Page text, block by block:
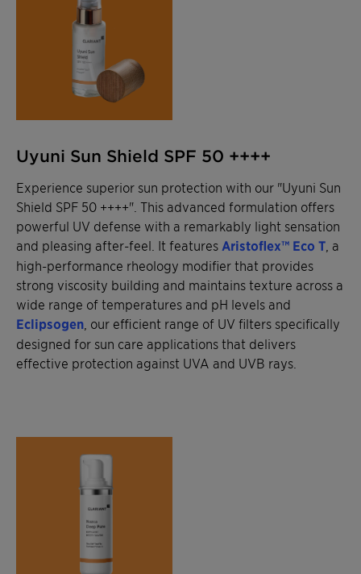
Uyuni Sun Shield SPF 50 ++++
Experience superior sun protection with our "Uyuni Sun
Shield SPF 50 ++++". This advanced formulation offers
powerful UV defense with a remarkably light sensation
and pleasing after-feel. It features Aristoflex™ Eco T , a
high-performance rheology modifier that provides
strong viscosity building and maintains texture across a
wide range of temperatures and pH levels and
Eclipsogen , our efficient range of UV filters specifically
designed for sun care applications that delivers
effective protection against UVA and UVB rays.